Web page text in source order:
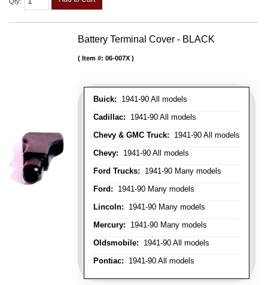
Battery Terminal Cover - BLACK
Buick: 1941-90 All models
Cadillac: 1941-90 All models
Chevy & GMC Truck: 1941-90 All models
Chevy: 1941-90 All models
Ford Trucks: 1941-90 Many models
Ford: 1941-90 Many models
Lincoln: 1941-90 Many models
Mercury: 1941-90 Many models
Oldsmobile: 1941-90 All models
Pontiac: 1941-90 All models
Item #: 06-007X